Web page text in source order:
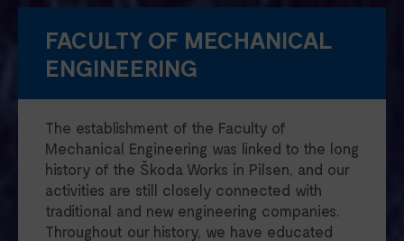
FACULTY OF MECHANICAL
ENGINEERING
The establishment of the Faculty of
Mechanical Engineering was linked to the long
history of the Škoda Works in Pilsen, and our
activities are still closely connected with
traditional and new engineering companies.
Throughout our history, we have educated